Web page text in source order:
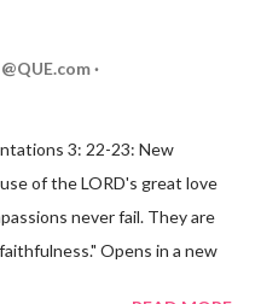
3: 22-23: New
of the LORD's great love
never fail. They are
Opens in a new